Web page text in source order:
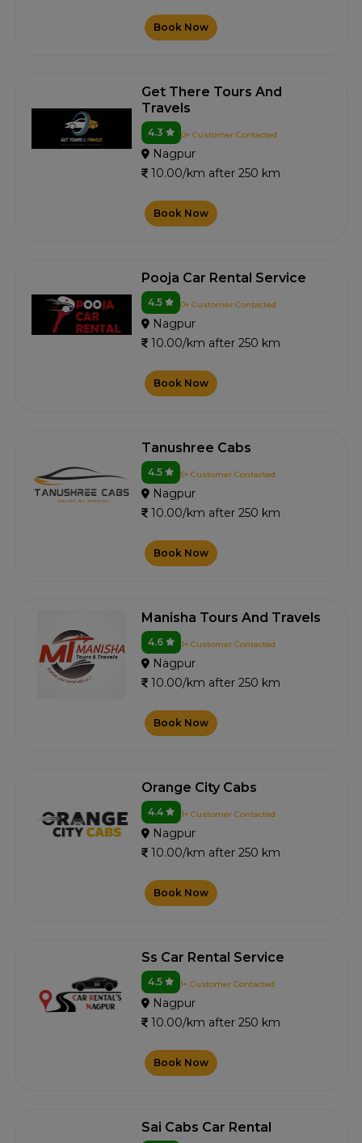
Book Now
Get There Tours And
Travels
4.3 0+ Customer Contacted
Nagpur
10.00/km after 250 km
Book Now
Pooja Car Rental Service
4.5 0+ Customer Contacted
Nagpur
10.00/km after 250 km
Book Now
Tanushree Cabs
4.5 5+ Customer Contacted
Nagpur
10.00/km after 250 km
Book Now
Manisha Tours And Travels
4.6 1+ Customer Contacted
Nagpur
10.00/km after 250 km
Book Now
Orange City Cabs
4.4 1+ Customer Contacted
Nagpur
10.00/km after 250 km
Book Now
Ss Car Rental Service
4.5 1+ Customer Contacted
Nagpur
10.00/km after 250 km
Book Now
Sai Cabs Car Rental